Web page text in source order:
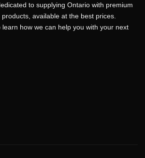
to supplying Ontario with premium
available at the best prices.
learn how we can help you with your next